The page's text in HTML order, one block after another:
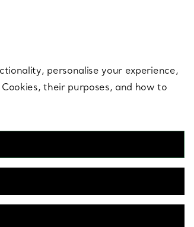
personalise your experience,
their purposes, and how to